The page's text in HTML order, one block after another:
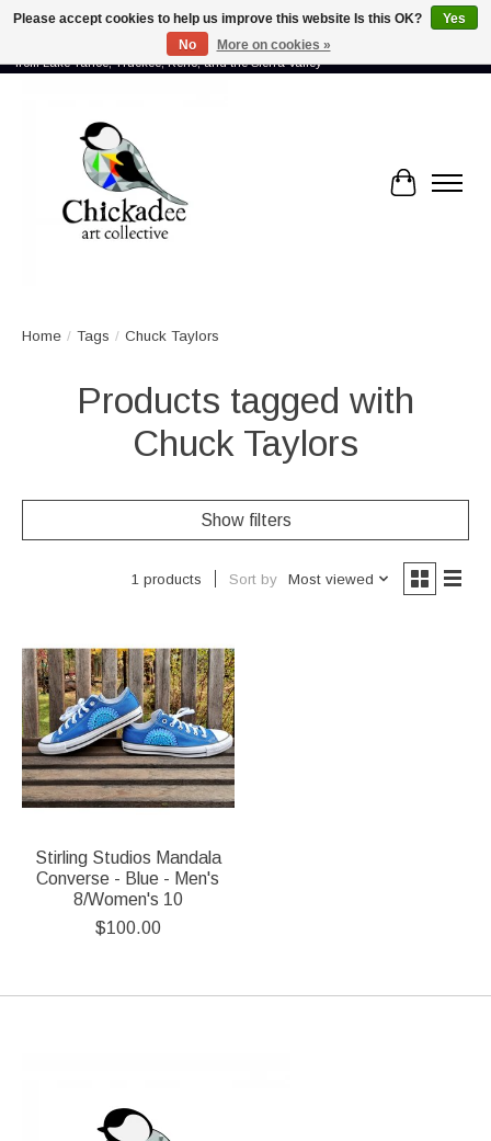
Proud to showcase the work of more than 70 artists connected by community -
from Lake Tahoe, Truckee, Reno, and the Sierra Valley
Cart
Home / Tags / Chuck Taylors
Products tagged with
Chuck Taylors
Show filters
1 products Sort by Most viewed
Stirling Studios Mandala
Converse - Blue - Men's
8/Women's 10
$100.00
Please accept cookies to help us improve this website Is this OK?
Yes
No
More on cookies »